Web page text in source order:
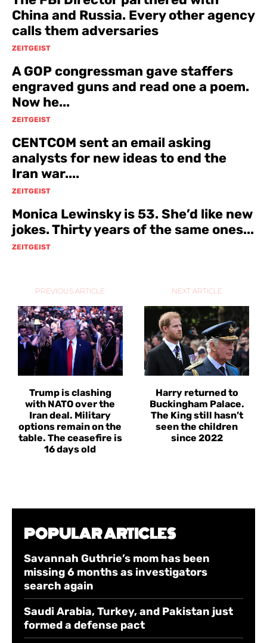
China and Russia. Every other agency
calls them adversaries
ZEITGEIST
A GOP congressman gave staffers
engraved guns and read one a poem.
Now he...
ZEITGEIST
CENTCOM sent an email asking
analysts for new ideas to end the
Iran war....
ZEITGEIST
Monica Lewinsky is 53. She’d like new
jokes. Thirty years of the same ones...
ZEITGEIST
PREVIOUS ARTICLE
Trump is clashing
with NATO over the
Iran deal. Military
options remain on the
table. The ceasefire is
16 days old
NEXT ARTICLE
Harry returned to
Buckingham Palace.
The King still hasn’t
seen the children
since 2022
POPULAR ARTICLES
Savannah Guthrie’s mom has been
missing 6 months as investigators
search again
Saudi Arabia, Turkey, and Pakistan just
formed a defense pact